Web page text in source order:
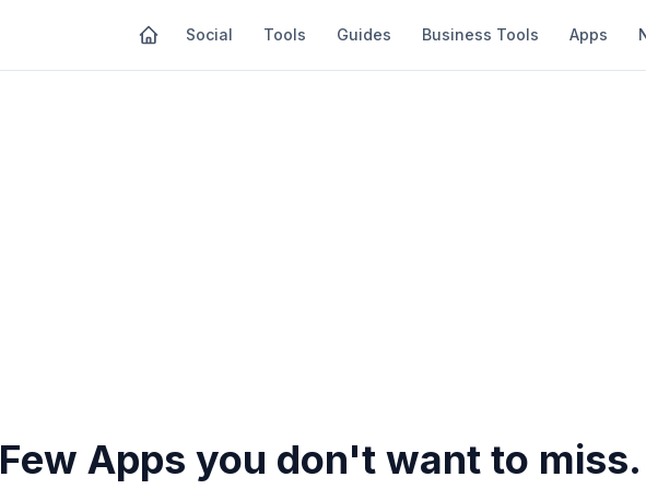
Social Tools Guides Business Tools Apps
Few Apps you don't want to miss.